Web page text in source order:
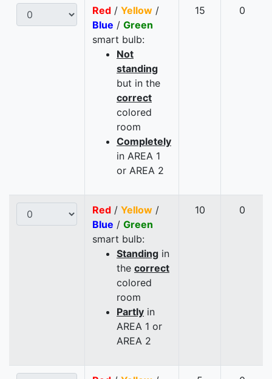
Red / Yellow /
Blue / Green
smart bulb:
Not
standing
but in the
correct
colored
room
Completely
in AREA 1
or AREA 2
15 0
Red / Yellow /
Blue / Green
smart bulb:
Standing in
the correct
colored
room
Partly in
AREA 1 or
AREA 2
10 0